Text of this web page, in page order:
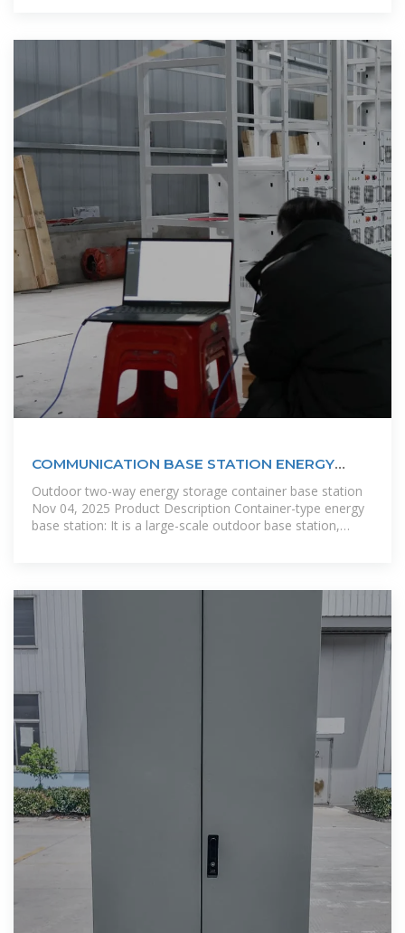
COMMUNICATION BASE STATION ENERGY
STORAGE SYSTEM
Outdoor two-way energy storage container base station
Nov 04, 2025 Product Description Container-type energy
base station: It is a large-scale outdoor base station,